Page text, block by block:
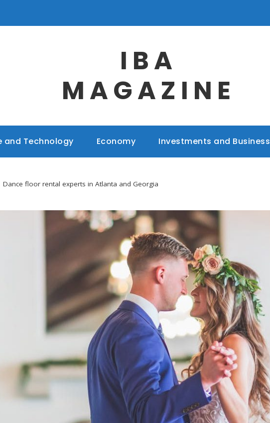
IBA
MAGAZINE
and Technology Economy Investments and Business
Dance floor rental experts in Atlanta and Georgia